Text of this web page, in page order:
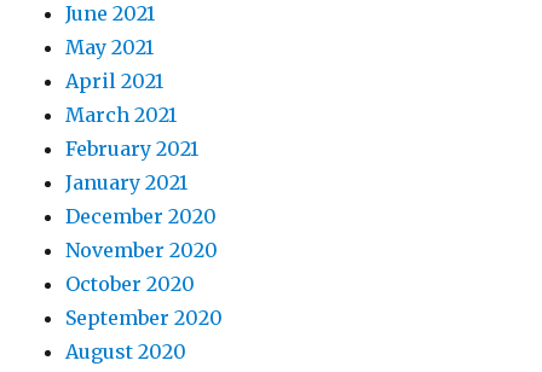
June 2021
May 2021
April 2021
March 2021
February 2021
January 2021
December 2020
November 2020
October 2020
September 2020
August 2020